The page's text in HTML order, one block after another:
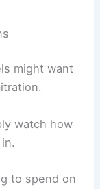
might want
watch how
to spend on